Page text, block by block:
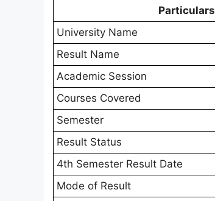
Particulars
University Name
Result Name
Academic Session
Courses Covered
Semester
Result Status
4th Semester Result Date
Mode of Result